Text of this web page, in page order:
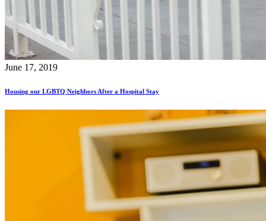
June 17, 2019
Housing our LGBTQ Neighbors After a Hospital Stay